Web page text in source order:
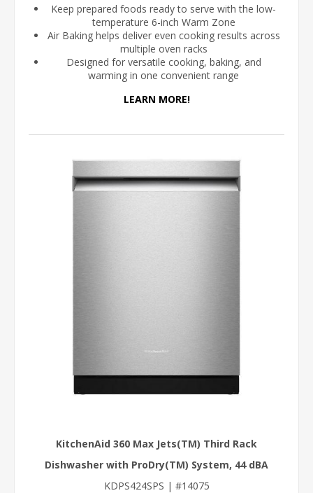
Keep prepared foods ready to serve with the low-
temperature 6-inch Warm Zone
Air Baking helps deliver even cooking results across
multiple oven racks
Designed for versatile cooking, baking, and
warming in one convenient range
LEARN MORE!
KitchenAid 360 Max Jets(TM) Third Rack
Dishwasher with ProDry(TM) System, 44 dBA
KDPS424SPS | #14075